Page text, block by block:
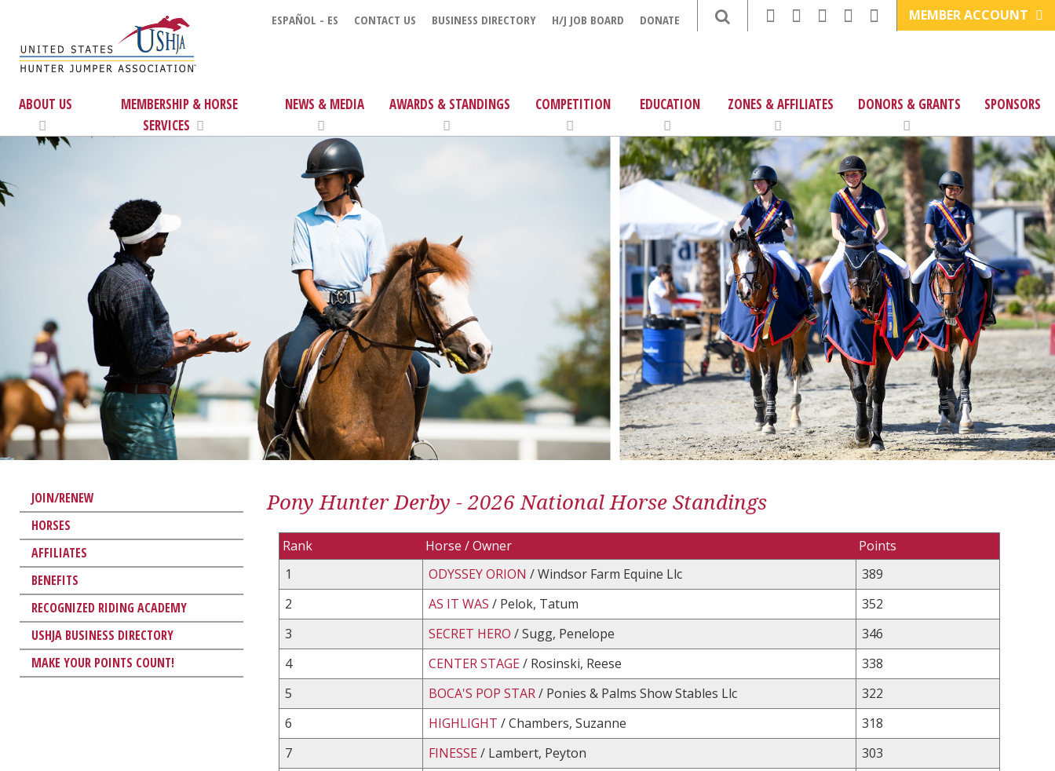
ESPAÑOL - ES CONTACT US BUSINESS DIRECTORY H/J JOB BOARD DONATE MEMBER ACCOUNT
ABOUT US
MEMBERSHIP & HORSE
SERVICES
NEWS & MEDIA AWARDS & STANDINGS COMPETITION EDUCATION ZONES & AFFILIATES DONORS & GRANTS SPONSORS
JOIN/RENEW
HORSES
AFFILIATES
BENEFITS
RECOGNIZED RIDING ACADEMY
USHJA BUSINESS DIRECTORY
MAKE YOUR POINTS COUNT!
Pony Hunter Derby - 2026 National Horse Standings
Rank Horse / Owner
Points
1
ODYSSEY ORION / Windsor Farm Equine Llc
389
2
AS IT WAS / Pelok, Tatum
352
3
SECRET HERO / Sugg, Penelope
346
4
CENTER STAGE/ Rosinski, Reese
338
5
BOCA'S POP STAR/ Ponies & Palms Show Stables Llc
322
6
HIGHLIGHT / Chambers, Suzanne
318
7
FINESSE/ Lambert, Peyton
303